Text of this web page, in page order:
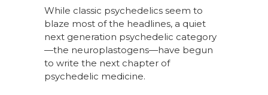
While classic psychedelics seem to
blaze most of the headlines, a quiet
next generation psychedelic category
—the neuroplastogens—have begun
to write the next chapter of
psychedelic medicine.